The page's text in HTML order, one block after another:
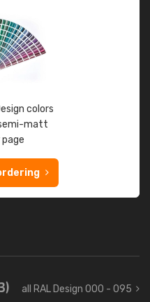
colors
matt
all RAL Design 000 - 095